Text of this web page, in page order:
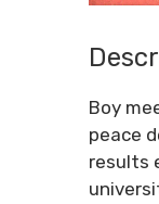
Boy
peace
results